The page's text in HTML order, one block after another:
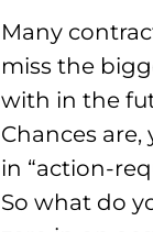
Many
miss the
with in the
Chances
in “action-
So what do